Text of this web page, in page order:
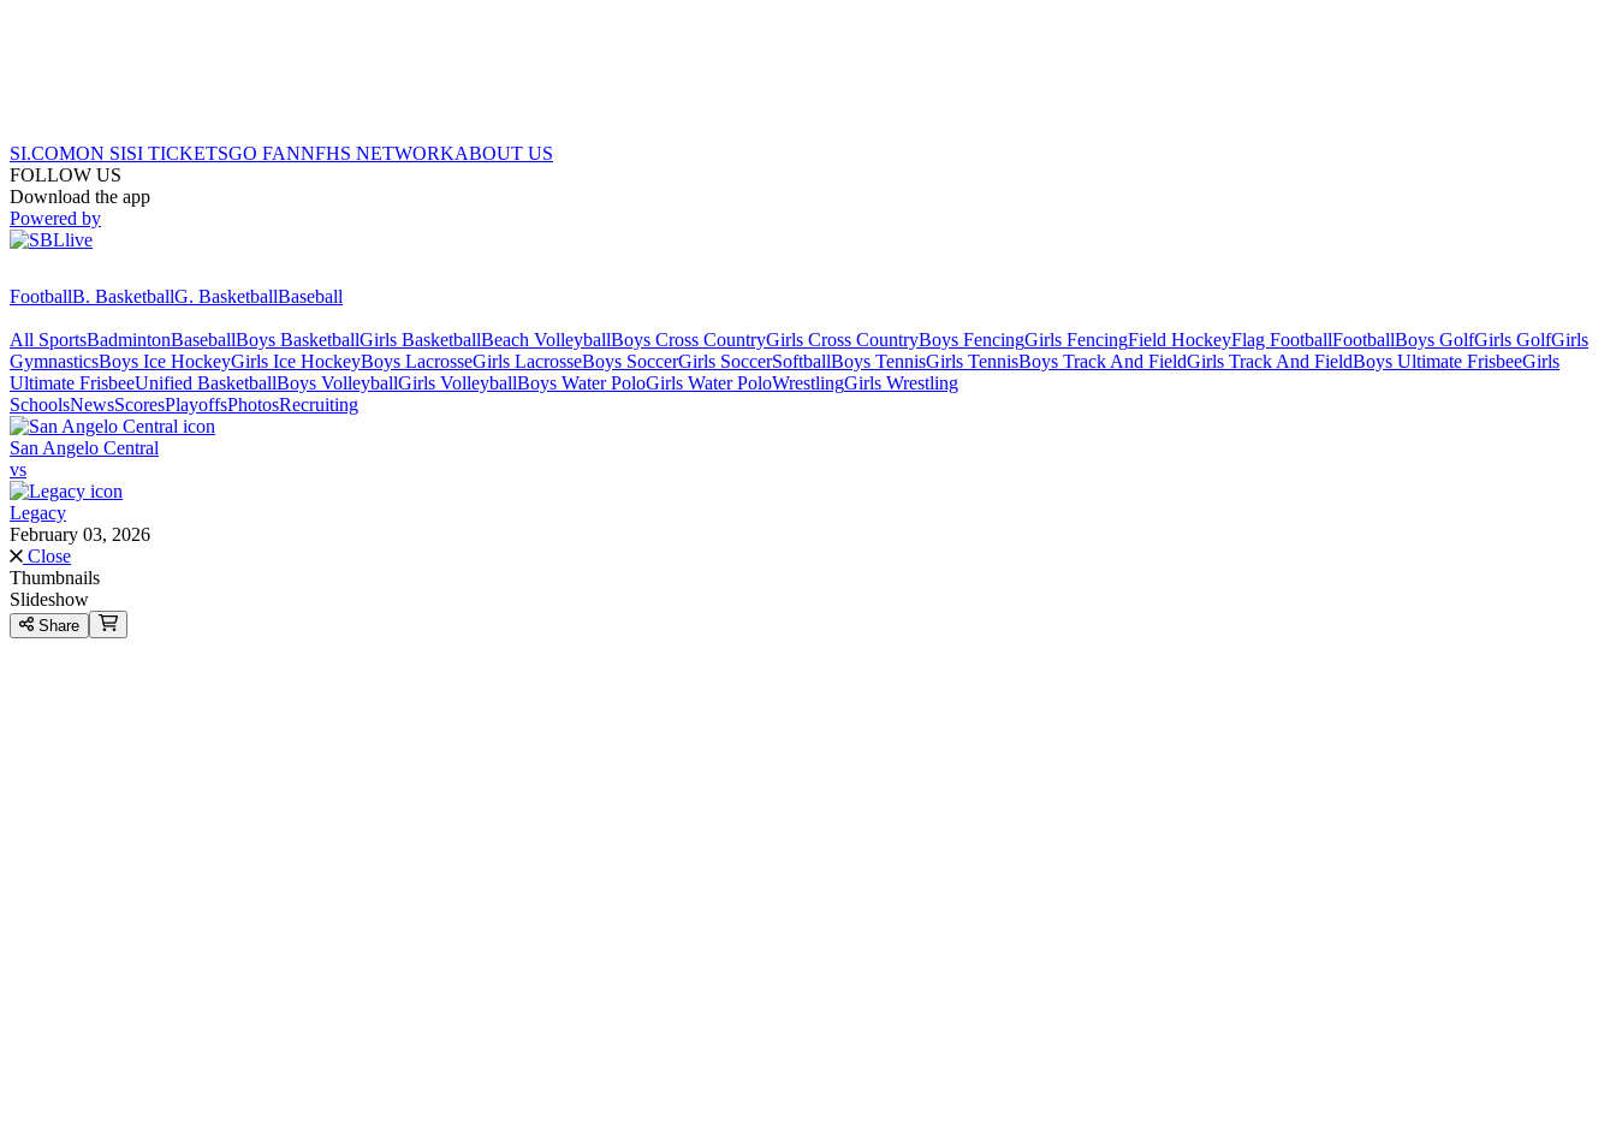
SI.COMON SISI TICKETSGO FANNFHS NETWORKABOUT US
FOLLOW US
Download the app
Powered by
FootballB. BasketballG. BasketballBaseball
All SportsBadmintonBaseballBoys BasketballGirls BasketballBeach VolleyballBoys Cross CountryGirls Cross CountryBoys FencingGirls FencingField HockeyFlag FootballFootballBoys GolfGirls GolfGirls
GymnasticsBoys Ice HockeyGirls Ice HockeyBoys LacrosseGirls LacrosseBoys SoccerGirls SoccerSoftballBoys TennisGirls TennisBoys Track And FieldGirls Track And FieldBoys Ultimate FrisbeeGirls
Ultimate FrisbeeUnified BasketballBoys VolleyballGirls VolleyballBoys Water PoloGirls Water PoloWrestlingGirls Wrestling
SchoolsNewsScoresPlayoffsPhotosRecruiting
San Angelo Central
vs
Legacy
February 03, 2026
Close
Thumbnails
Slideshow
Share